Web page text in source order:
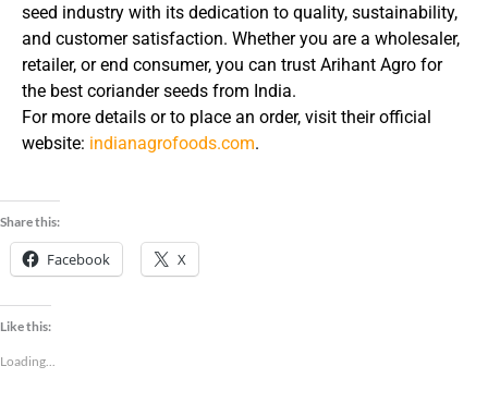
seed industry with its dedication to quality, sustainability,
and customer satisfaction. Whether you are a wholesaler,
retailer, or end consumer, you can trust Arihant Agro for
the best coriander seeds from India.
For more details or to place an order, visit their official
website: indianagrofoods.com.
Share this:
Facebook X
Like this:
Loading...